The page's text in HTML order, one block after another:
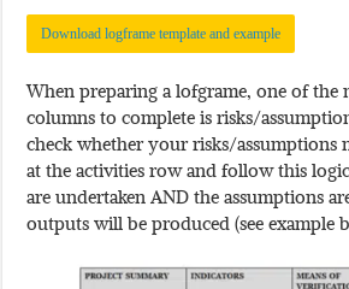
Download logframe template and example
When preparing a lofgrame, one of
columns to complete is risks/
check whether your risks/assumptions
at the activities row and follow this
are undertaken AND the assumptions
outputs will be produced (see example